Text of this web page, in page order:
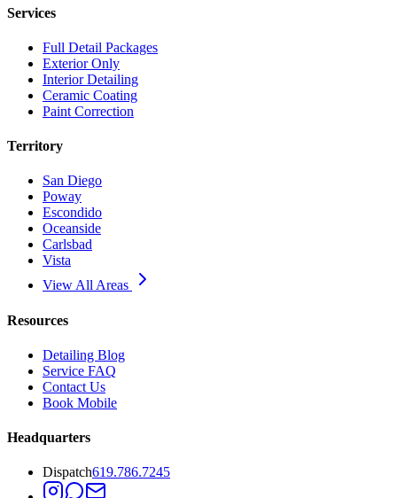
Services
Full Detail Packages
Exterior Only
Interior Detailing
Ceramic Coating
Paint Correction
Territory
San Diego
Poway
Escondido
Oceanside
Carlsbad
Vista
View All Areas
Resources
Detailing Blog
Service FAQ
Contact Us
Book Mobile
Headquarters
Dispatch619.786.7245